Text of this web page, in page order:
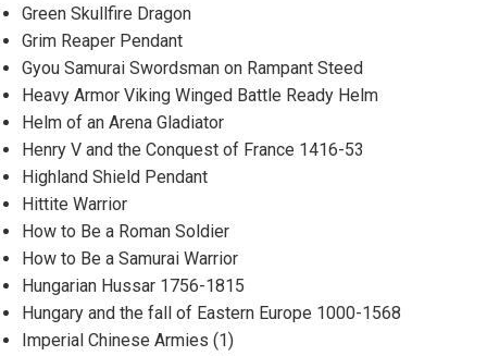
Green Skullfire Dragon
Grim Reaper Pendant
Gyou Samurai Swordsman on Rampant Steed
Heavy Armor Viking Winged Battle Ready Helm
Helm of an Arena Gladiator
Henry V and the Conquest of France 1416-53
Highland Shield Pendant
Hittite Warrior
How to Be a Roman Soldier
How to Be a Samurai Warrior
Hungarian Hussar 1756-1815
Hungary and the fall of Eastern Europe 1000-1568
Imperial Chinese Armies (1)